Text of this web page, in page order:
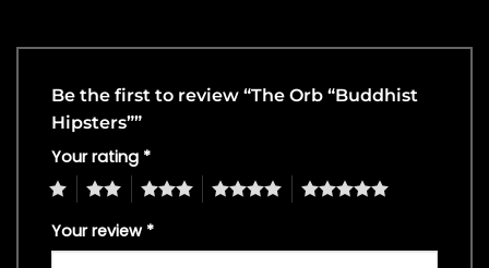
Be the first to review “The Orb “Buddhist
Hipsters””
Your rating *
4 5
Your review *